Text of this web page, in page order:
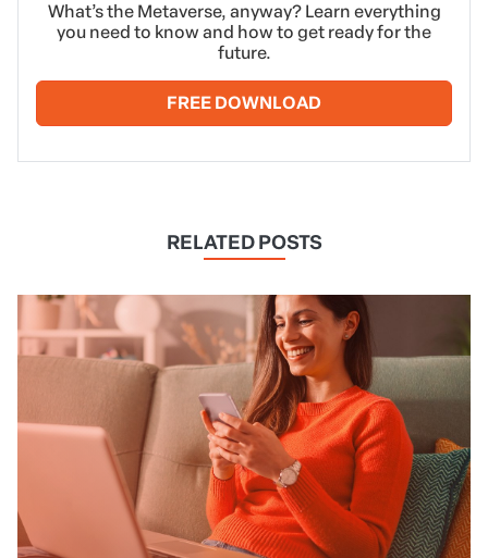
What’s the Metaverse, anyway? Learn everything
you need to know and how to get ready for the
future.
FREE DOWNLOAD
RELATED POSTS